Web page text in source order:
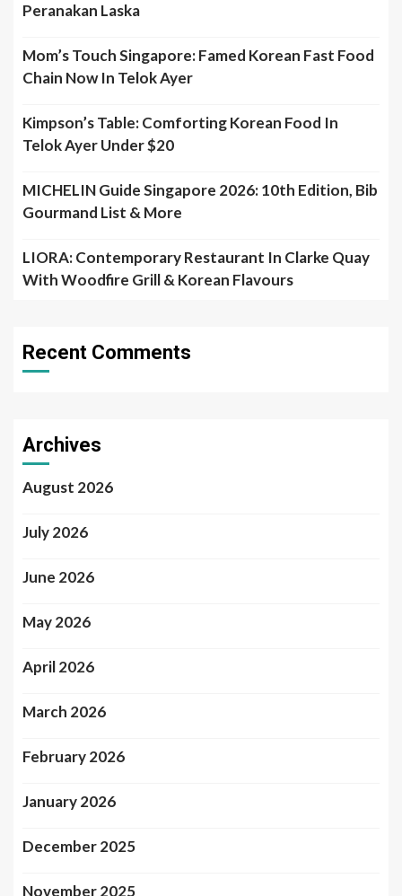
Peranakan Laska
Mom’s Touch Singapore: Famed Korean Fast Food
Chain Now In Telok Ayer
Kimpson’s Table: Comforting Korean Food In
Telok Ayer Under $20
MICHELIN Guide Singapore 2026: 10th Edition, Bib
Gourmand List & More
LIORA: Contemporary Restaurant In Clarke Quay
With Woodfire Grill & Korean Flavours
Recent Comments
Archives
August 2026
July 2026
June 2026
May 2026
April 2026
March 2026
February 2026
January 2026
December 2025
November 2025